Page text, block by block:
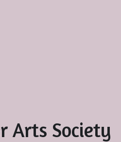
Arts Society